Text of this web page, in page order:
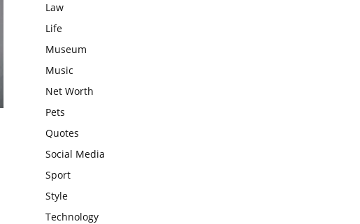
Law
Life
Museum
Music
Net Worth
Pets
Quotes
Social Media
Sport
Style
Technology